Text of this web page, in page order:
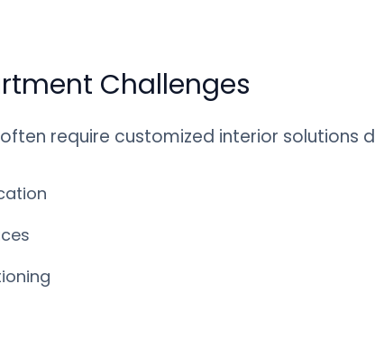
Challenges
require customized interior